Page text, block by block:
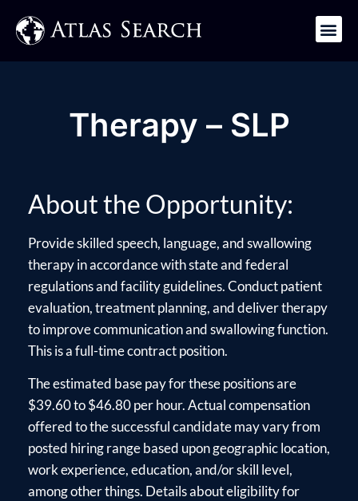
Therapy – SLP
About the Opportunity:
Provide skilled speech, language, and swallowing
therapy in accordance with state and federal
regulations and facility guidelines. Conduct patient
evaluation, treatment planning, and deliver therapy
to improve communication and swallowing function.
This is a full-time contract position.
The estimated base pay for these positions are
$39.60 to $46.80 per hour. Actual compensation
offered to the successful candidate may vary from
posted hiring range based upon geographic location,
work experience, education, and/or skill level,
among other things. Details about eligibility for